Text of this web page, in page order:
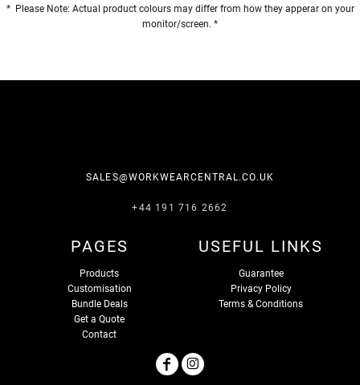
* Please Note: Actual product colours may differ from how they apperar on your
monitor/screen. *
SALES@WORKWEARCENTRAL.CO.UK
+44 191 716 2662
PAGES
Products
Customisation
Bundle Deals
Get a Quote
Contact
USEFUL LINKS
Guarantee
Privacy Policy
Terms & Conditions